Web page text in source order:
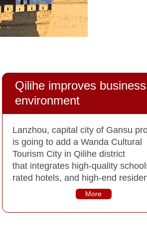
Qilihe improves business
environment
Lanzhou, capital city of Gansu
is going to add a Wanda Cultural
Tourism City in Qilihe district
that integrates high-quality
rated hotels, and high-end
More